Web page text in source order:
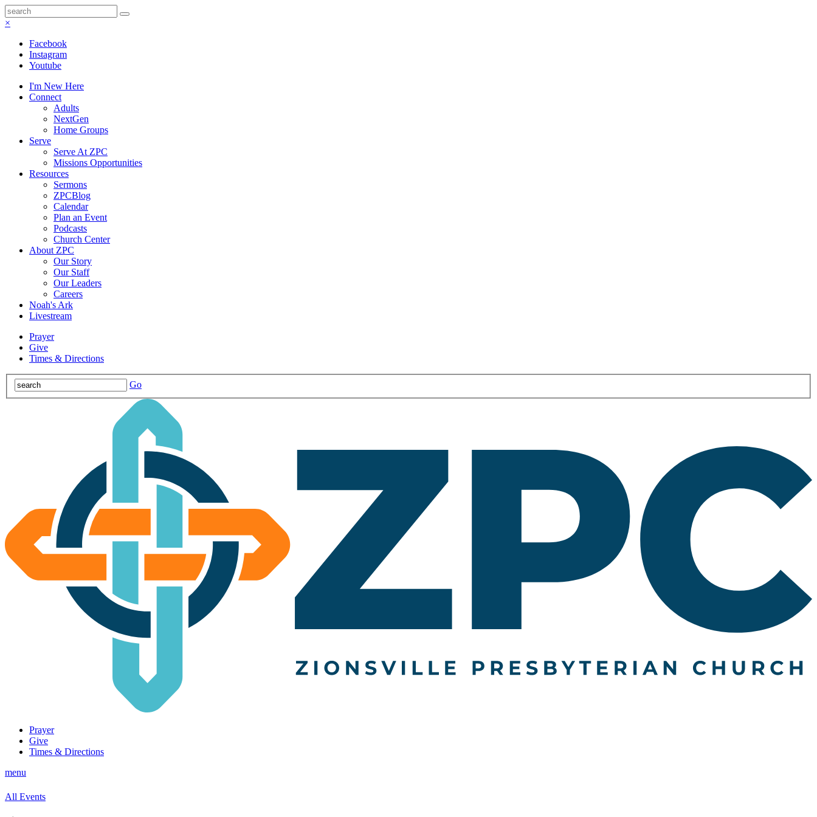
×
Facebook
Instagram
Youtube
I'm New Here
Connect
Adults
NextGen
Home Groups
Serve
Serve At ZPC
Missions Opportunities
Resources
Sermons
ZPCBlog
Calendar
Plan an Event
Podcasts
Church Center
About ZPC
Our Story
Our Staff
Our Leaders
Careers
Noah's Ark
Livestream
Prayer
Give
Times & Directions
Go
Prayer
Give
Times & Directions
menu
All Events